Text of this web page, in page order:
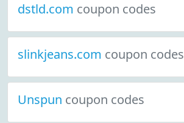
dstld.com coupon codes
slinkjeans.com coupon codes
Unspun coupon codes